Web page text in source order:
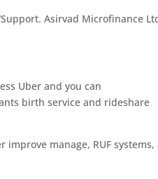
Asirvad Microfinance
Uber and you can
birth service and rideshare
manage, RUF systems,